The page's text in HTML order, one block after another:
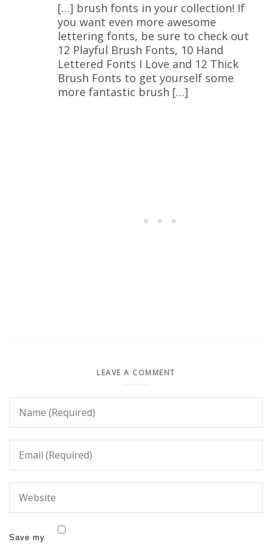
[…] brush fonts in your collection! If
you want even more awesome
lettering fonts, be sure to check out
12 Playful Brush Fonts, 10 Hand
Lettered Fonts I Love and 12 Thick
Brush Fonts to get yourself some
more fantastic brush […]
LEAVE A COMMENT
Save my